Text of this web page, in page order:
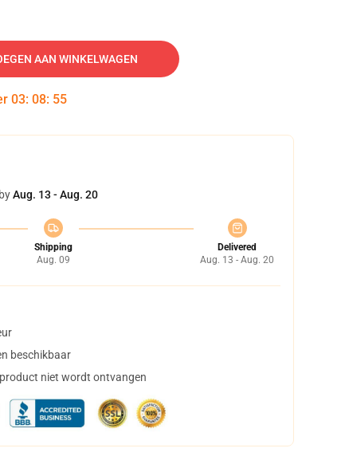
AAN WINKELWAGEN
03: 08: 54
Aug. 13 - Aug. 20
Shipping
Aug. 09
Delivered
Aug. 13 - Aug. 20
beschikbaar
niet wordt ontvangen